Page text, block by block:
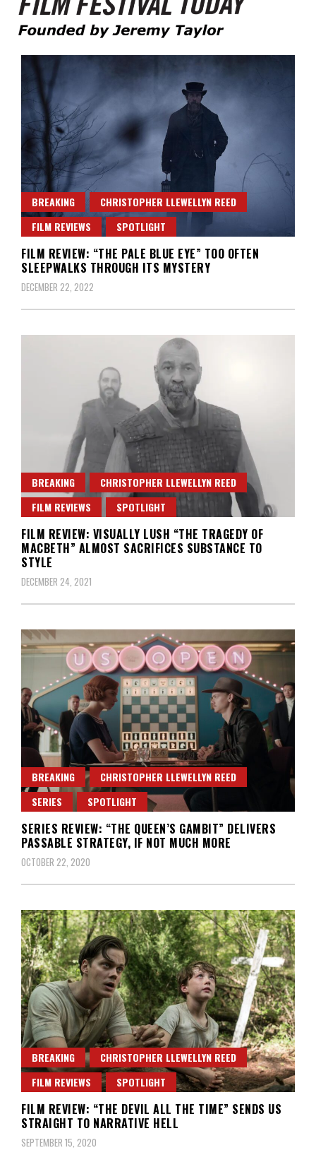
Film Festival Today
BREAKING
CHRISTOPHER LLEWELLYN REED
FILM REVIEWS
SPOTLIGHT
FILM REVIEW: “THE PALE BLUE EYE” TOO OFTEN
SLEEPWALKS THROUGH ITS MYSTERY
DECEMBER 22, 2022
BREAKING
CHRISTOPHER LLEWELLYN REED
FILM REVIEWS
SPOTLIGHT
FILM REVIEW: VISUALLY LUSH “THE TRAGEDY OF
MACBETH” ALMOST SACRIFICES SUBSTANCE TO
STYLE
DECEMBER 24, 2021
BREAKING
CHRISTOPHER LLEWELLYN REED
SERIES
SPOTLIGHT
SERIES REVIEW: “THE QUEEN’S GAMBIT” DELIVERS
PASSABLE STRATEGY, IF NOT MUCH MORE
OCTOBER 22, 2020
BREAKING
CHRISTOPHER LLEWELLYN REED
FILM REVIEWS
SPOTLIGHT
FILM REVIEW: “THE DEVIL ALL THE TIME” SENDS US
STRAIGHT TO NARRATIVE HELL
SEPTEMBER 15, 2020